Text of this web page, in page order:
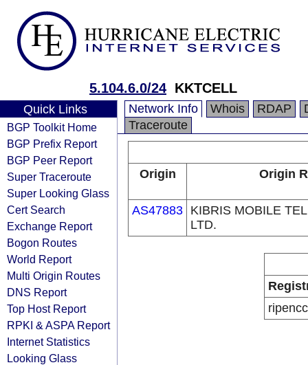
5.104.6.0/24 KKTCELL
Quick Links
BGP Toolkit Home
BGP Prefix Report
BGP Peer Report
Super Traceroute
Super Looking Glass
Cert Search
Exchange Report
Bogon Routes
World Report
Multi Origin Routes
DNS Report
Top Host Report
RPKI & ASPA Report
Internet Statistics
Looking Glass
Network Info Whois RDAP
Traceroute
Origin Origin
AS47883 KIBRIS MOBILE
LTD.
ripencc